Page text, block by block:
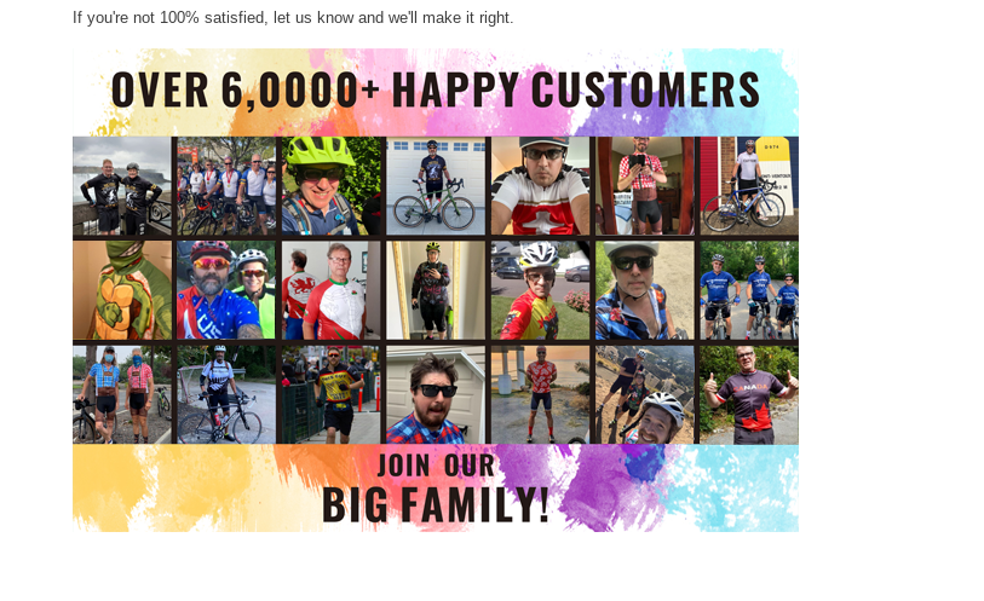
If you're not 100% satisfied, let us know and we'll make it right.